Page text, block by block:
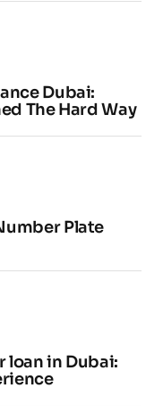
Dubai:
The Hard Way
Plate
loan in Dubai: